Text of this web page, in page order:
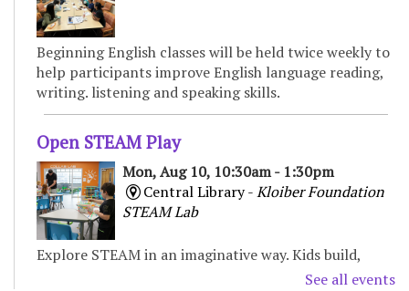
Beginning English classes will be held twice weekly to
help participants improve English language reading,
writing. listening and speaking skills.
Open STEAM Play
Mon, Aug 10, 10:30am - 1:30pm
Central Library -Kloiber Foundation
STEAM Lab
Explore STEAM in an imaginative way. Kids build,
experiment, and create with various materials,See all events